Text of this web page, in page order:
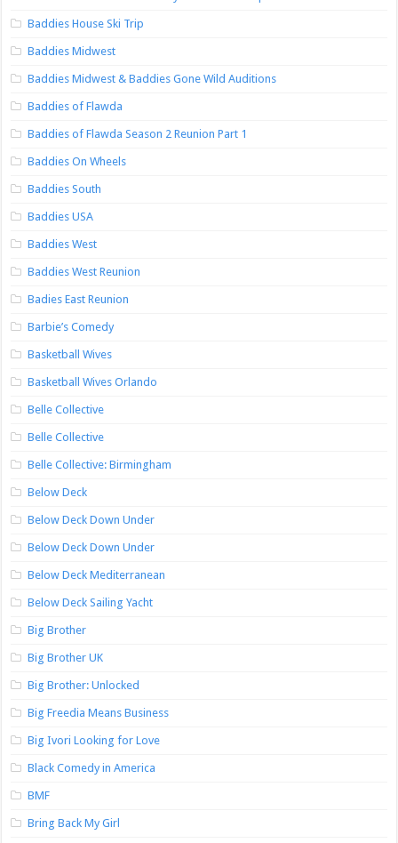
Baddies House Ski Trip
Baddies Midwest
Baddies Midwest & Baddies Gone Wild Auditions
Baddies of Flawda
Baddies of Flawda Season 2 Reunion Part 1
Baddies On Wheels
Baddies South
Baddies USA
Baddies West
Baddies West Reunion
Badies East Reunion
Barbie’s Comedy
Basketball Wives
Basketball Wives Orlando
Belle Collective
Belle Collective
Belle Collective: Birmingham
Below Deck
Below Deck Down Under
Below Deck Down Under
Below Deck Mediterranean
Below Deck Sailing Yacht
Big Brother
Big Brother UK
Big Brother: Unlocked
Big Freedia Means Business
Big Ivori Looking for Love
Black Comedy in America
BMF
Bring Back My Girl